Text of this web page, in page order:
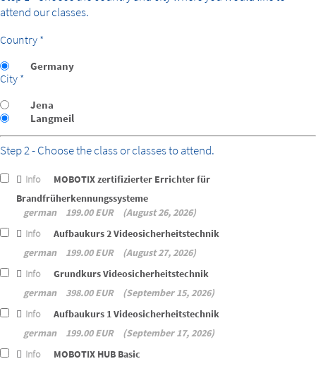
attend our classes.
Country *
Germany
City *
Jena
Langmeil
Step 2 - Choose the class or classes to attend.
Info
MOBOTIX zertifizierter Errichter für
Brandfrüherkennungssysteme
german
199.00 EUR
August 26, 2026
Info
Aufbaukurs 2 Videosicherheitstechnik
german
199.00 EUR
August 27, 2026
Info
Grundkurs Videosicherheitstechnik
german
398.00 EUR
September 15, 2026
Info
Aufbaukurs 1 Videosicherheitstechnik
german
199.00 EUR
September 17, 2026
Info
MOBOTIX HUB Basic